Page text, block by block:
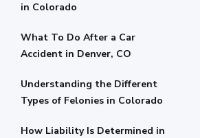
in Colorado
What To Do After a Car
Accident in Denver, CO
Understanding the Different
Types of Felonies in Colorado
How Liability Is Determined in